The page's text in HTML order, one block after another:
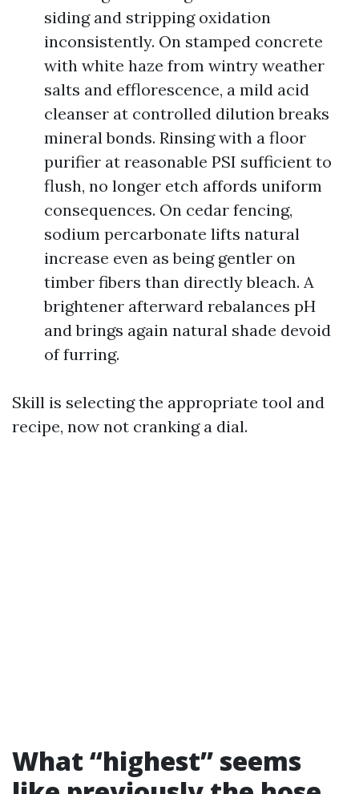
siding and stripping oxidation
inconsistently. On stamped concrete
with white haze from wintry weather
salts and efflorescence, a mild acid
cleanser at controlled dilution breaks
mineral bonds. Rinsing with a floor
purifier at reasonable PSI sufficient to
flush, no longer etch affords uniform
consequences. On cedar fencing,
sodium percarbonate lifts natural
increase even as being gentler on
timber fibers than directly bleach. A
brightener afterward rebalances pH
and brings again natural shade devoid
of furring.
Skill is selecting the appropriate tool and
recipe, now not cranking a dial.
What “highest” seems